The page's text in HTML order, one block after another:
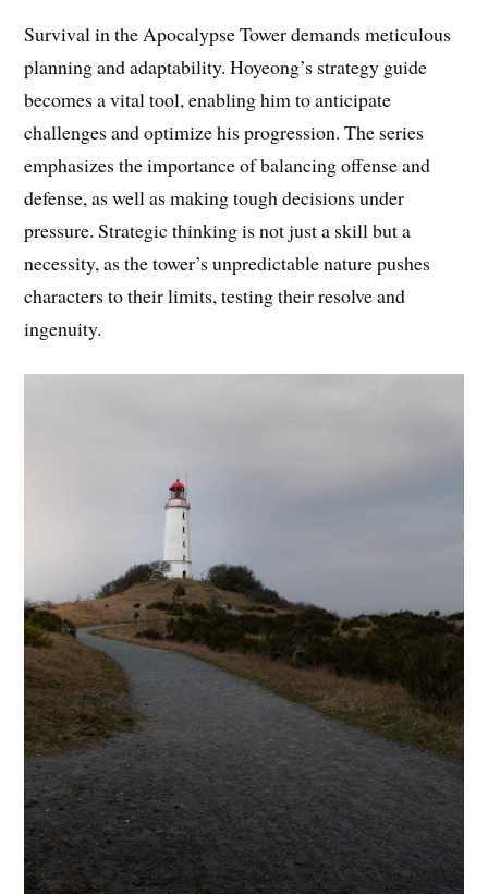
Survival in the Apocalypse Tower demands meticulous
planning and adaptability. Hoyeong’s strategy guide
becomes a vital tool, enabling him to anticipate
challenges and optimize his progression. The series
emphasizes the importance of balancing offense and
defense, as well as making tough decisions under
pressure. Strategic thinking is not just a skill but a
necessity, as the tower’s unpredictable nature pushes
characters to their limits, testing their resolve and
ingenuity.